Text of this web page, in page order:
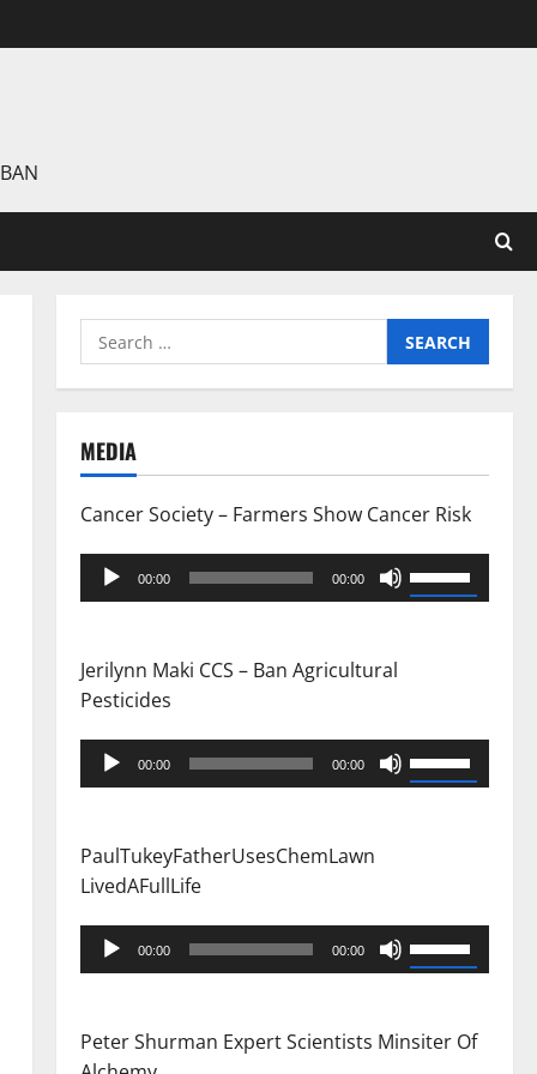
Search
for:
MEDIA
Cancer Society – Farmers Show Cancer Risk
Audio
Player
00:00 00:00
Up/Down
decrease
Jerilynn Maki CCS – Ban Agricultural
Pesticides
Audio
Player
00:00 00:00
Up/Down
decrease
PaulTukeyFatherUsesChemLawn
LivedAFullLife
Audio
Player
00:00 00:00
Up/Down
keys
Peter Shurman Expert Scientists Minsiter Of